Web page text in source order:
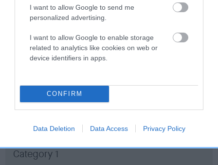
I want to allow Google to send me
personalized advertising.
I want to allow Google to enable storage
related to analytics like cookies on web or
device identifiers in apps.
CONFIRM
Data Deletion Data Access Privacy Policy
RAVEN is 0.9%
11 generations available of which 3 are complete
Breed average CoI 10.5%
COI Description
Breed Watch
Category 1